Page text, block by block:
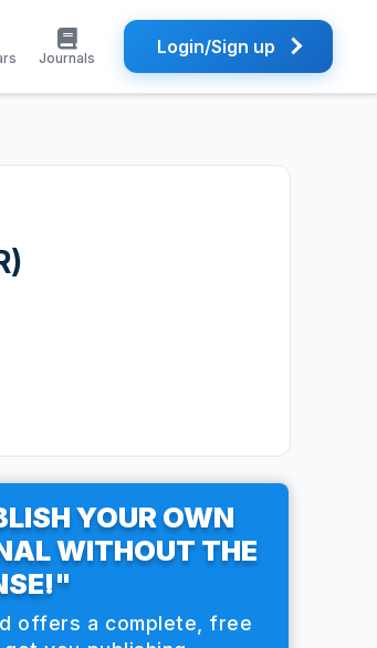
Journals Login/Sign up
YOUR OWN
WITHOUT THE
offers a complete, free